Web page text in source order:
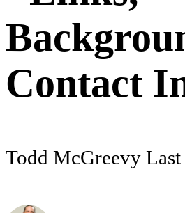
Contact
Todd McGreevy Last